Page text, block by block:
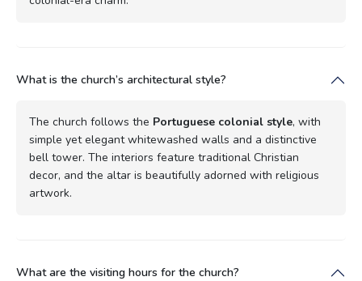
What is the church’s architectural style?
The church follows the Portuguese colonial style, with
simple yet elegant whitewashed walls and a distinctive
bell tower. The interiors feature traditional Christian
decor, and the altar is beautifully adorned with religious
artwork.
What are the visiting hours for the church?